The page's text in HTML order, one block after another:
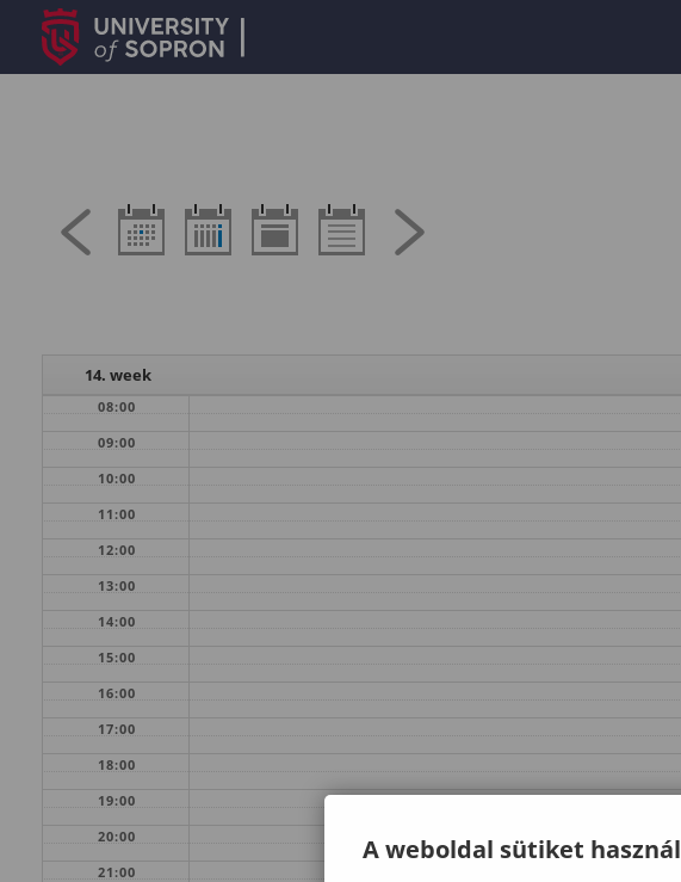
14. week
08:00
09:00
10:00
11:00
12:00
13:00
14:00
15:00
16:00
17:00
18:00
19:00
20:00
21:00
A weboldal sütiket használ